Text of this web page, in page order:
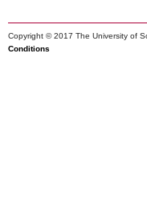
Copyright © 2017 The University of
Conditions